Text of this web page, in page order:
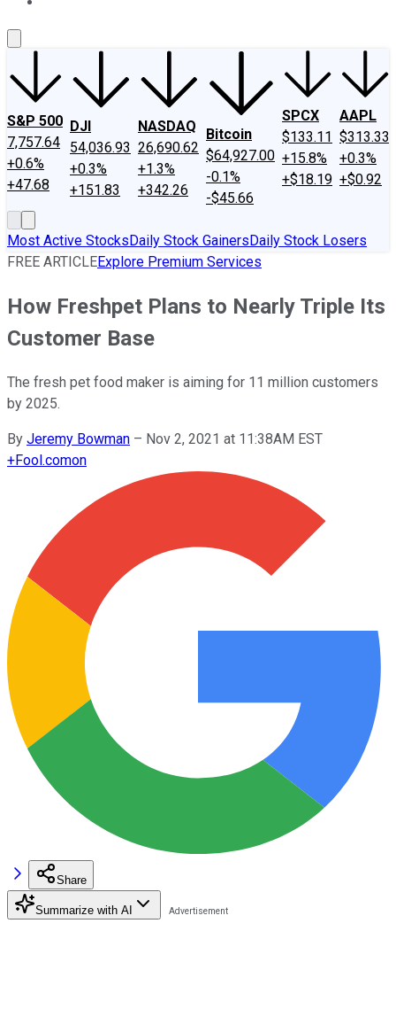
S&P 500
7,757.64
+0.6%
+47.68
DJI
54,036.93
+0.3%
+151.83
NASDAQ
26,690.62
+1.3%
+342.26
Bitcoin
$64,927.00
-0.1%
-$45.66
SPCX
$133.11
+15.8%
+$18.19
AAPL
$313.33
+0.3%
+$0.92
Most Active StocksDaily Stock GainersDaily Stock Losers
FREE ARTICLEExplore Premium Services
How Freshpet Plans to Nearly Triple Its
Customer Base
The fresh pet food maker is aiming for 11 million customers
by 2025.
By Jeremy Bowman – Nov 2, 2021 at 11:38AM EST
+Fool.comon
Share
Summarize with AI